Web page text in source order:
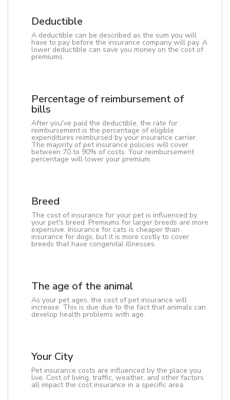
Deductible
A deductible can be described as the sum you will
have to pay before the insurance company will pay. A
lower deductible can save you money on the cost of
premiums.
Percentage of reimbursement of
bills
After you've paid the deductible, the rate for
reimbursement is the percentage of eligible
expenditures reimbursed by your insurance carrier.
The majority of pet insurance policies will cover
between 70 to 90% of costs. Your reimbursement
percentage will lower your premium.
Breed
The cost of insurance for your pet is influenced by
your pet's breed. Premiums for larger breeds are more
expensive. Insurance for cats is cheaper than
insurance for dogs, but it is more costly to cover
breeds that have congenital illnesses.
The age of the animal
As your pet ages, the cost of pet insurance will
increase. This is due due to the fact that animals can
develop health problems with age.
Your City
Pet insurance costs are influenced by the place you
live. Cost of living, traffic, weather, and other factors
all impact the cost insurance in a specific area.